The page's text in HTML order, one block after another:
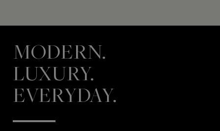
MODERN.
LUXURY.
EVERYDAY.